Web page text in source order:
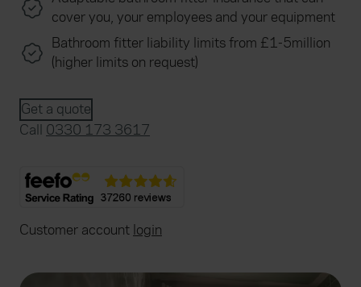
cover you, your employees and your equipment
Bathroom fitter liability limits from £1-5million
(higher limits on request)
Get a quote
Call 0330 173 3617
Customer account login